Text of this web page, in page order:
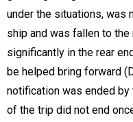
under the situations, was
ship and was fallen to
significantly in the rear
be helped bring forward
notification was ended
of the trip did not end